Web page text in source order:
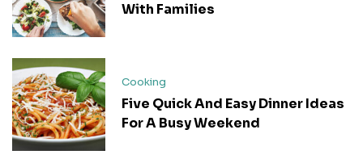
With Families
Cooking
Five Quick And Easy Dinner Ideas
For A Busy Weekend